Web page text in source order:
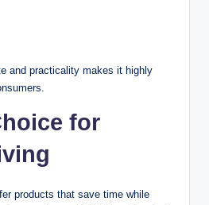
and practicality makes it highly
for
products that save time while